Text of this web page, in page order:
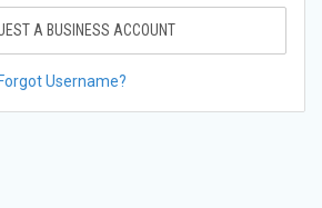
A BUSINESS ACCOUNT
Forgot Username?